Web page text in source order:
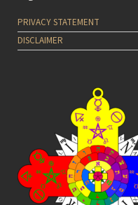
PRIVACY STATEMENT
DISCLAIMER